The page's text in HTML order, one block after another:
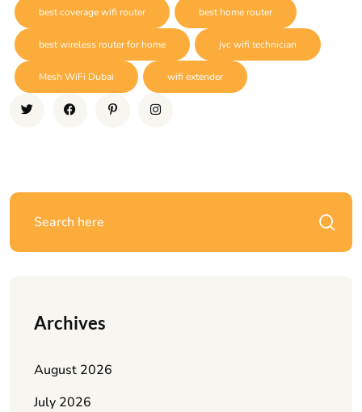
best coverage wifi router best home router
best wireless router for home jvc wifi technician
Mesh WiFi Dubai wifi extender
Archives
August 2026
July 2026